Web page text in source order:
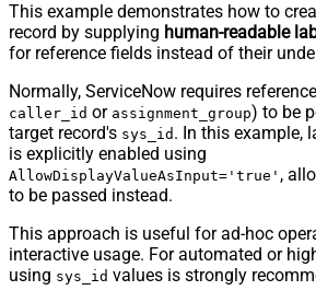
This example demonstrates how to
record by supplying human-readable
for reference fields instead of their
Normally, ServiceNow requires
caller_id or assignment_group) to be
target record's sys_id . In this example,
is explicitly enabled using
AllowDisplayValueAsInput='true' ,
to be passed instead.
This approach is useful for ad-hoc
interactive usage. For automated or
using sys_id values is strongly